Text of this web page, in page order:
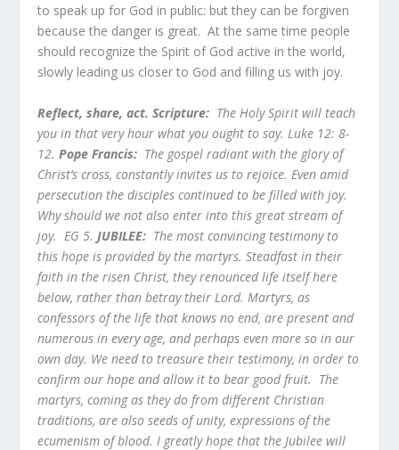
to speak up for God in public: but they can be forgiven
because the danger is great. At the same time people
should recognize the Spirit of God active in the world,
slowly leading us closer to God and filling us with joy.
Reflect, share, act. Scripture: The Holy Spirit will teach
you in that very hour what you ought to say. Luke 12: 8-
12.Pope Francis: The gospel radiant with the glory of
Christ’s cross, constantly invites us to rejoice. Even amid
persecution the disciples continued to be filled with joy.
Why should we not also enter into this great stream of
joy. EG 5. JUBILEE: The most convincing testimony to
this hope is provided by the martyrs. Steadfast in their
faith in the risen Christ, they renounced life itself here
below, rather than betray their Lord. Martyrs, as
confessors of the life that knows no end, are present and
numerous in every age, and perhaps even more so in our
own day. We need to treasure their testimony, in order to
confirm our hope and allow it to bear good fruit. The
martyrs, coming as they do from different Christian
traditions, are also seeds of unity, expressions of the
ecumenism of blood. I greatly hope that the Jubilee will